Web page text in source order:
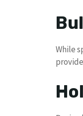
While